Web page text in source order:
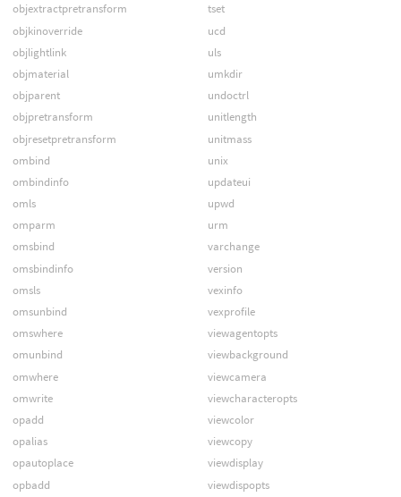
objextractpretransform
objkinoverride
objlightlink
objmaterial
objparent
objpretransform
objresetpretransform
ombind
ombindinfo
omls
omparm
omsbind
omsbindinfo
omsls
omsunbind
omswhere
omunbind
omwhere
omwrite
opadd
opalias
opautoplace
opbadd
tset
ucd
uls
umkdir
undoctrl
unitlength
unitmass
unix
updateui
upwd
urm
varchange
version
vexinfo
vexprofile
viewagentopts
viewbackground
viewcamera
viewcharacteropts
viewcolor
viewcopy
viewdisplay
viewdispopts